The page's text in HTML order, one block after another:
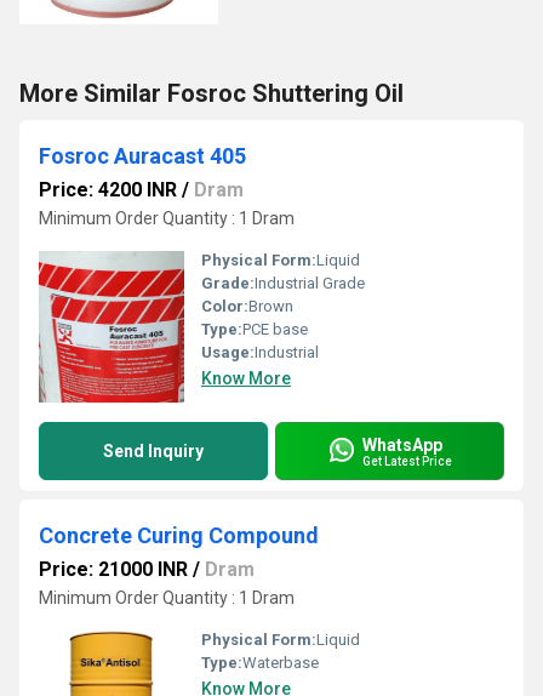
More Similar Fosroc Shuttering Oil
Fosroc Auracast 405
Price: 4200 INR / Dram
Minimum Order Quantity : 1 Dram
Physical Form:Liquid
Grade:Industrial Grade
Color:Brown
Type:PCE base
Usage:Industrial
Know More
Send Inquiry WhatsApp
Get Latest Price
Concrete Curing Compound
Price: 21000 INR / Dram
Minimum Order Quantity : 1 Dram
Physical Form:Liquid
Type:Waterbase
Know More